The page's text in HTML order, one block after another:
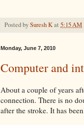
Posted bySuresh Kat 5:15 AM
Monday, June 7, 2010
Computer and
About a couple of years
connection. There is no
after the stroke. It has